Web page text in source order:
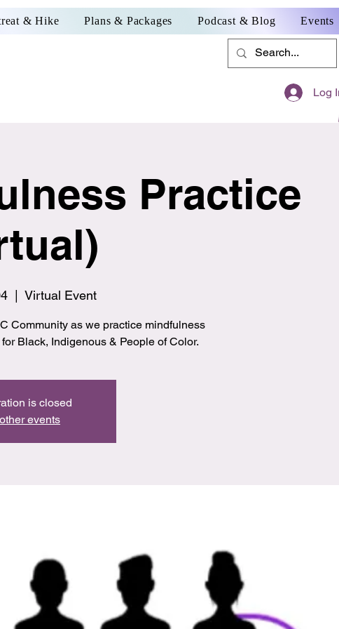
& Hike Plans & Packages Podcast & Blog Events
Log
Practice
  |
Virtual Event
Community as we practice mindfulness
Black, Indigenous & People of Color.
is closed
events